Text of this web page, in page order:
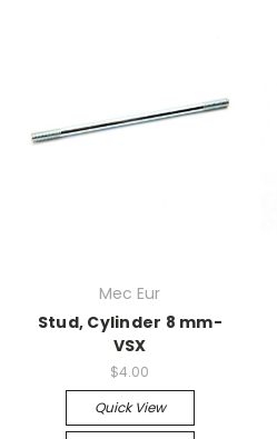
Mec Eur
Stud, Cylinder 8 mm-
VSX
$4.00
Quick View